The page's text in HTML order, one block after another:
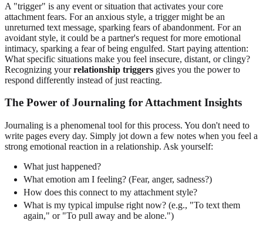
A "trigger" is any event or situation that activates your core
attachment fears. For an anxious style, a trigger might be an
unreturned text message, sparking fears of abandonment. For an
avoidant style, it could be a partner's request for more emotional
intimacy, sparking a fear of being engulfed. Start paying attention:
What specific situations make you feel insecure, distant, or clingy?
Recognizing yourrelationship triggers gives you the power to
respond differently instead of just reacting.
The Power of Journaling for Attachment Insights
Journaling is a phenomenal tool for this process. You don't need to
write pages every day. Simply jot down a few notes when you feel a
strong emotional reaction in a relationship. Ask yourself:
What just happened?
What emotion am I feeling? (Fear, anger, sadness?)
How does this connect to my attachment style?
What is my typical impulse right now? (e.g., "To text them
again," or "To pull away and be alone.")